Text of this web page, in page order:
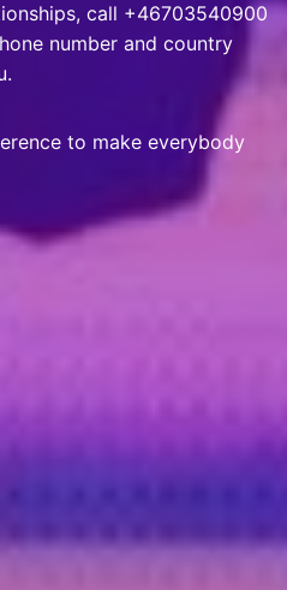
call +46703540900
number and country
to make everybody